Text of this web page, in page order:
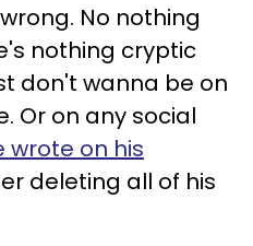
No nothing
nothing cryptic
don't wanna be on
Or on any social
wrote on his
deleting all of his